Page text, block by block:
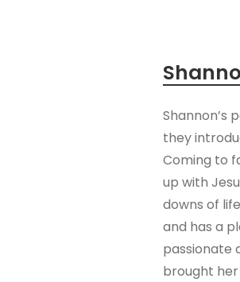
Shannon’s
they
Coming to
up with
downs of
and has a
passionate
brought